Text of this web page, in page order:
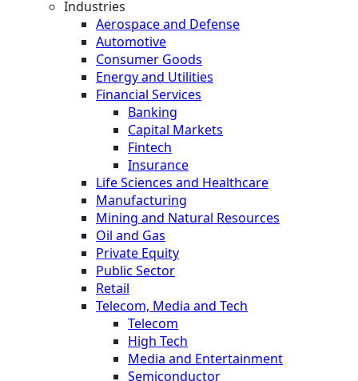
Industries
Aerospace and Defense
Automotive
Consumer Goods
Energy and Utilities
Financial Services
Banking
Capital Markets
Fintech
Insurance
Life Sciences and Healthcare
Manufacturing
Mining and Natural Resources
Oil and Gas
Private Equity
Public Sector
Retail
Telecom, Media and Tech
Telecom
High Tech
Media and Entertainment
Semiconductor